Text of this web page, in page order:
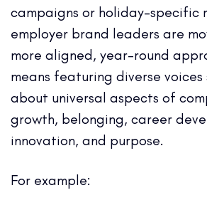
campaigns or holiday-specific
employer brand leaders are
more aligned, year-round
means featuring diverse voices
about universal aspects of
growth, belonging, career
innovation, and purpose.
For example: